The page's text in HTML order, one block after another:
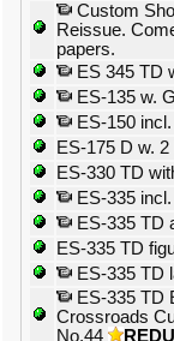
Custom
Reissue.
papers.
ES 345 TD
ES-135 w.
ES-150
ES-175 D w.
ES-330 TD
ES-335
ES-335 TD
ES-335 TD
ES-335 TD
ES-335 TD
Crossroads
No.44